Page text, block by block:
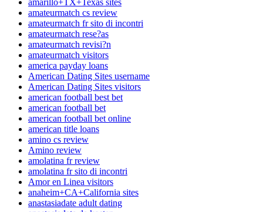
amateurmatch cs review
amateurmatch fr sito di incontri
amateurmatch rese?as
amateurmatch revisi?n
amateurmatch visitors
america payday loans
American Dating Sites username
American Dating Sites visitors
american football best bet
american football bet
american football bet online
american title loans
amino cs review
Amino review
amolatina fr review
amolatina fr sito di incontri
Amor en Linea visitors
anaheim+CA+California sites
anastasiadate adult dating